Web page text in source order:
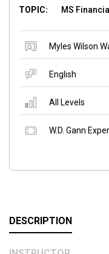
TOPIC:
MS
Myles Wilson
English
All Levels
W.D. Gann
DESCRIPTION